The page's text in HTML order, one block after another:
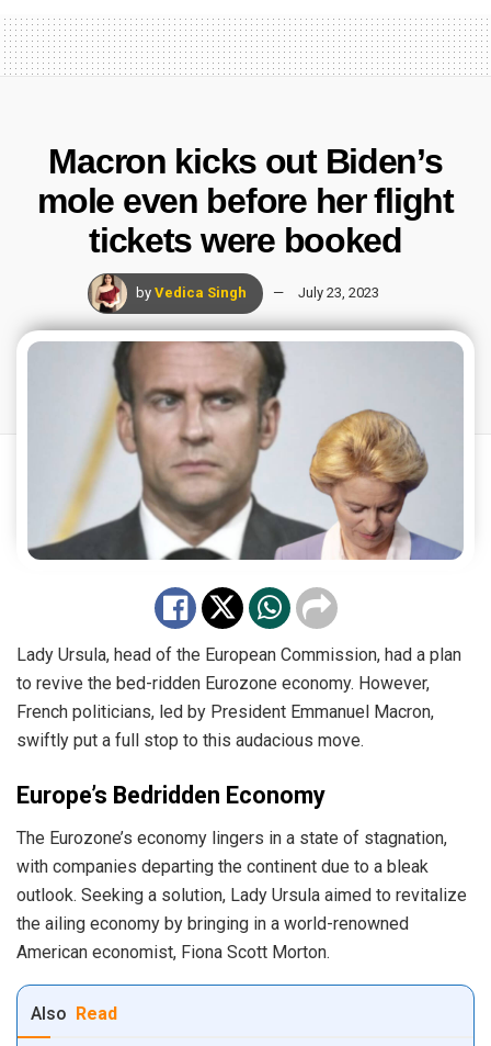
Macron kicks out Biden’s
mole even before her flight
tickets were booked
by Vedica Singh July 23, 2023
Lady Ursula, head of the European Commission, had a plan
to revive the bed-ridden Eurozone economy. However,
French politicians, led by President Emmanuel Macron,
swiftly put a full stop to this audacious move.
Europe’s Bedridden Economy
The Eurozone’s economy lingers in a state of stagnation,
with companies departing the continent due to a bleak
outlook. Seeking a solution, Lady Ursula aimed to revitalize
the ailing economy by bringing in a world-renowned
American economist, Fiona Scott Morton.
Also Read